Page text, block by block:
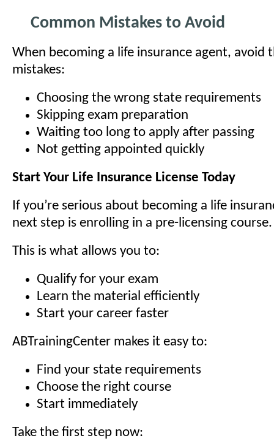
Common Mistakes to Avoid
When becoming a life insurance agent, avoid
mistakes:
Choosing the wrong state requirements
Skipping exam preparation
Waiting too long to apply after passing
Not getting appointed quickly
Start Your Life Insurance License Today
If you’re serious about becoming a life
next step is enrolling in a pre-licensing course.
This is what allows you to:
Qualify for your exam
Learn the material efficiently
Start your career faster
ABTrainingCenter makes it easy to:
Find your state requirements
Choose the right course
Start immediately
Take the first step now: